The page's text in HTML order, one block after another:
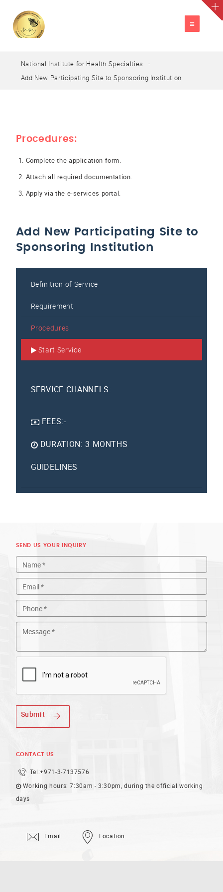
TOGGLE
A A العربية
National Institute for Health Specialties
Add New Participating Site to Sponsoring Institution
Procedures:
Complete the application form.
Attach all required documentation.
Apply via the e-services portal.
Add New Participating Site to
Sponsoring Institution
Definition of Service
Requirement
Procedures
Start Service
SERVICE CHANNELS:
FEES:-
DURATION: 3 MONTHS
GUIDELINES
SEND US YOUR INQUIRY
Submit
CONTACT US
Tel:+971-3-7137576
Working hours: 7:30am - 3:30pm, during the official working
days
Email Location